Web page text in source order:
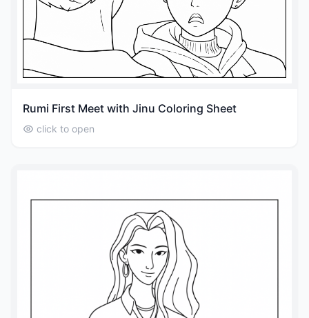
Rumi First Meet with Jinu Coloring Sheet
click to open